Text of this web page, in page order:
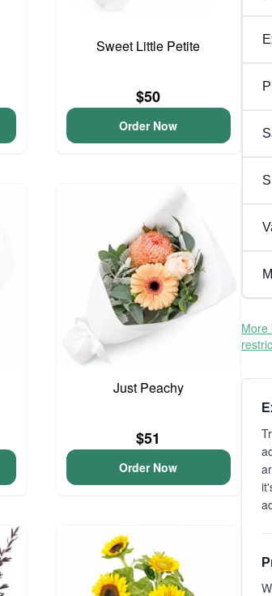
Sweet Little Petite
$50
Order Now
Just Peachy
$51
Order Now
More